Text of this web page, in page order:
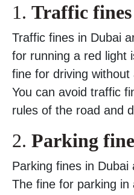
1. Traffic fines
Traffic fines in Dubai
for running a red light
fine for driving without
You can avoid traffic
rules of the road and
2. Parking
Parking fines in
The fine for parking in